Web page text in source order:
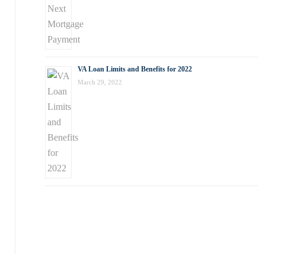
VA Loan Limits and Benefits for 2022
March 29, 2022